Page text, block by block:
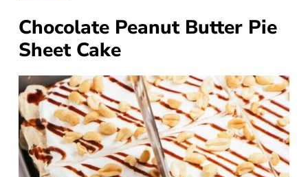
Chocolate Peanut Butter Pie
Sheet Cake